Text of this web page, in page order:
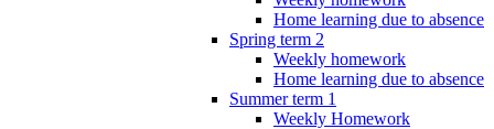
Home learning due to absence
Spring term 2
Weekly homework
Home learning due to absence
Summer term 1
Weekly Homework